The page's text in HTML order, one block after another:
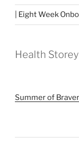
| Eight Week
Health
Summer of